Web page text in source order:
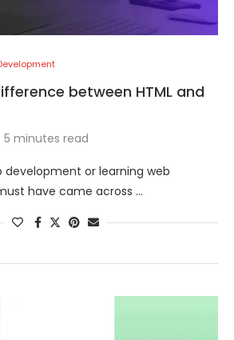
between HTML and
5 minutes read
development or learning web
have came across …